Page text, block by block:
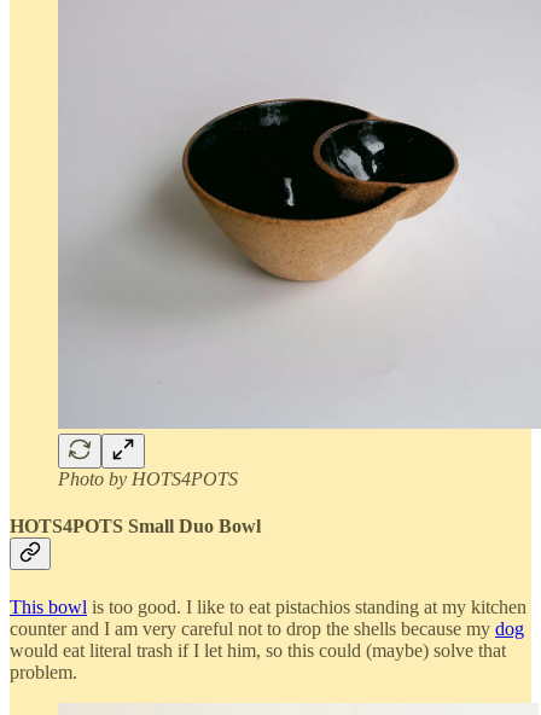
Photo by HOTS4POTS
HOTS4POTS Small Duo Bowl
This bowl is too good. I like to eat pistachios standing at my kitchen
counter and I am very careful not to drop the shells because my dog
would eat literal trash if I let him, so this could (maybe) solve that
problem.